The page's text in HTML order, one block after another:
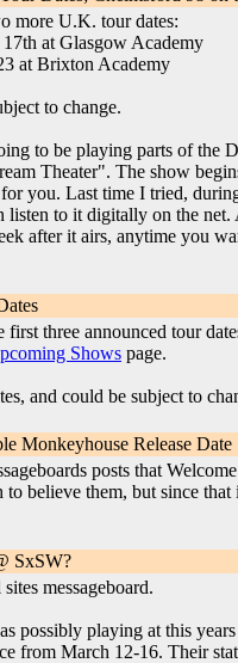
more U.K. tour dates:
at Glasgow Academy
at Brixton Academy
to change.
to be playing parts of the
Theater". The show
you. Last time I tried,
listen to it digitally on the
after it airs, anytime you
first three announced tour
Shows page.
and could be subject to
Monkeyhouse Release Date
posts that
believe them, but since that
SxSW?
messageboard.
possibly playing at this
from March 12-16. Their